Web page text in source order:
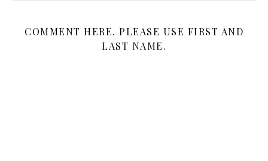
COMMENT HERE. PLEASE USE FIRST AND
LAST NAME.